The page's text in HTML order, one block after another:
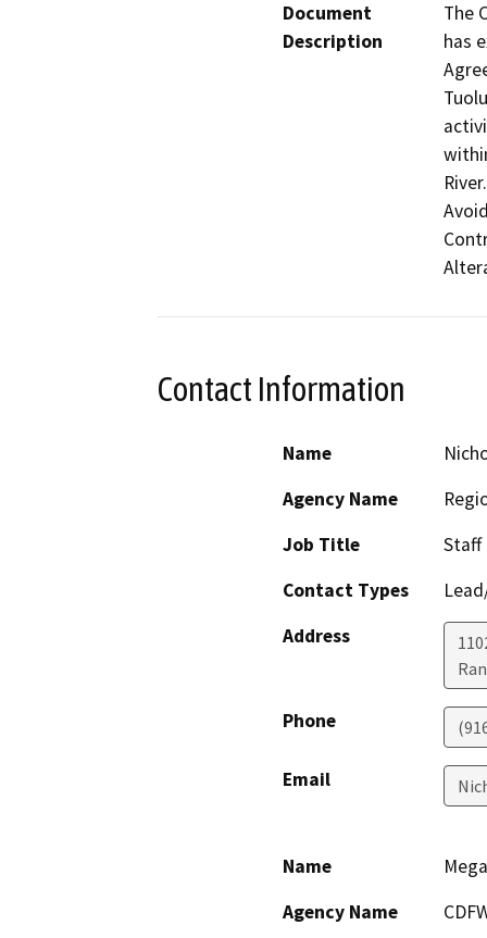
Document
Description
The
has
Contact Information
Name
Agency Name
Job Title
Staff
Contact Types
Address
Phone
Email
Name
Agency Name